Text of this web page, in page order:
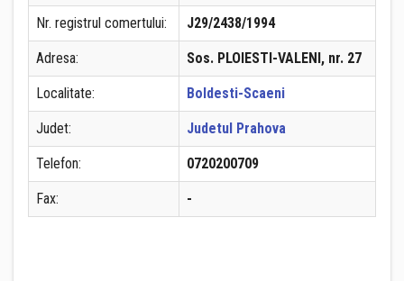
Nr. registrul comertului: J29/2438/1994
Adresa: Sos. PLOIESTI-VALENI, nr. 27
Localitate: Boldesti-Scaeni
Judet: Judetul Prahova
Telefon: 0720200709
Fax: -